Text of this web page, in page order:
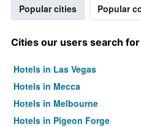
Popular cities Popular
Cities our users search for
Hotels in Las Vegas
Hotels in Mecca
Hotels in Melbourne
Hotels in Pigeon Forge